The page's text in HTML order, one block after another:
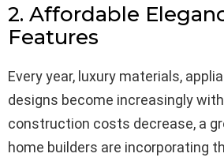
2. Affordable
Features
Every year, luxury materials,
designs become increasingly
construction costs decrease, a
home builders are incorporating